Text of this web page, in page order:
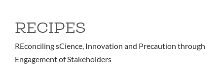
RECIPES
REconciling sCience, Innovation and Precaution through
Engagement of Stakeholders